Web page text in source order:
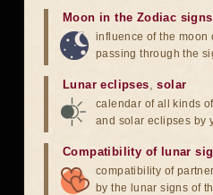
Moon in the Zodiac signs
influence of the moon
passing through the
Lunar eclipses,solar
calendar of all kinds
and solar eclipses by
Compatibility of lunar
compatibility of
by the lunar signs of